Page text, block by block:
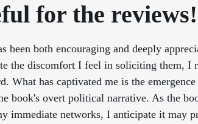
for the reviews!
been both encouraging and deeply
the discomfort I feel in soliciting them, I
What has captivated me is the
book's overt political narrative. As the
immediate networks, I anticipate it may